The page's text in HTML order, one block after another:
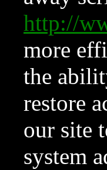
http://
more
the
restore
our site
system